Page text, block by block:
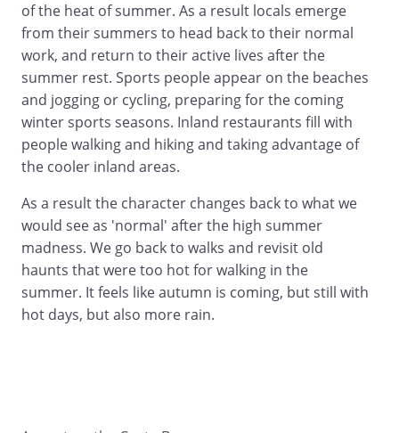
of the heat of summer. As a result locals emerge
from their summers to head back to their normal
work, and return to their active lives after the
summer rest. Sports people appear on the beaches
and jogging or cycling, preparing for the coming
winter sports seasons. Inland restaurants fill with
people walking and hiking and taking advantage of
the cooler inland areas.
As a result the character changes back to what we
would see as 'normal' after the high summer
madness. We go back to walks and revisit old
haunts that were too hot for walking in the
summer. It feels like autumn is coming, but still with
hot days, but also more rain.